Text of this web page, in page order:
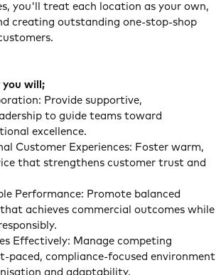
you'll treat each location as your own,
creating outstanding one-stop-shop
you will;
Provide supportive,
to guide teams toward
excellence.
Customer Experiences: Foster warm,
that strengthens customer trust and
Performance: Promote balanced
achieves commercial outcomes while
Effectively: Manage competing
compliance‑focused environment
and adaptability.